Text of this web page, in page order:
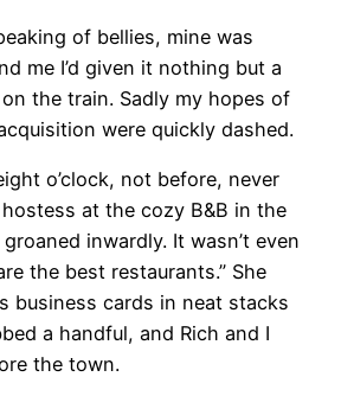
of bellies, mine was
me I’d given it nothing but a
the train. Sadly my hopes of
were quickly dashed.
o’clock, not before, never
at the cozy B&B in the
inwardly. It wasn’t even
the best restaurants.” She
business cards in neat stacks
a handful, and Rich and I
the town.